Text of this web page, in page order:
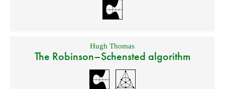
Hugh Thomas
The Robinson–Schensted algorithm